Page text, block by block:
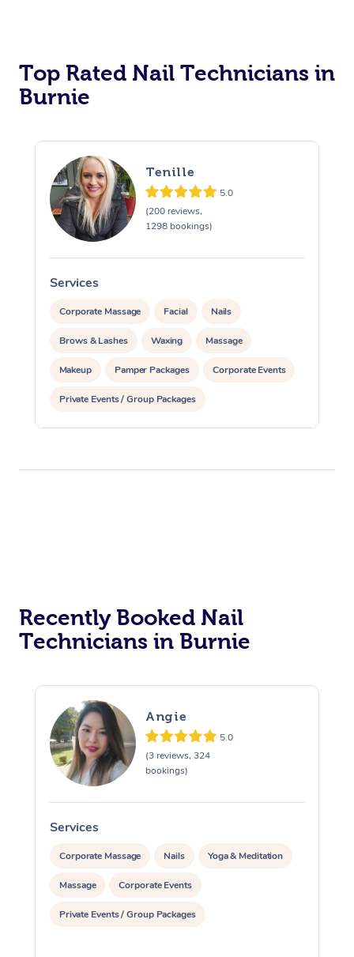
Top Rated Nail Technicians in
Burnie
Tenille
5.0
(200 reviews,
1298 bookings)
Services
Corporate Massage Facial Nails
Brows & Lashes Waxing Massage
Makeup Pamper Packages Corporate Events
Private Events / Group Packages
Reiki Energy Healing
Recently Booked Nail
Technicians in Burnie
Angie
5.0
(3 reviews, 324
bookings)
Services
Corporate Massage Nails Yoga & Meditation
Massage Corporate Events
Private Events / Group Packages